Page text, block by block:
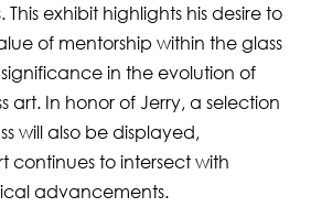
exhibit highlights his desire to
of mentorship within the glass
in the evolution of
art. In honor of Jerry, a selection
will also be displayed,
continues to intersect with
advancements.